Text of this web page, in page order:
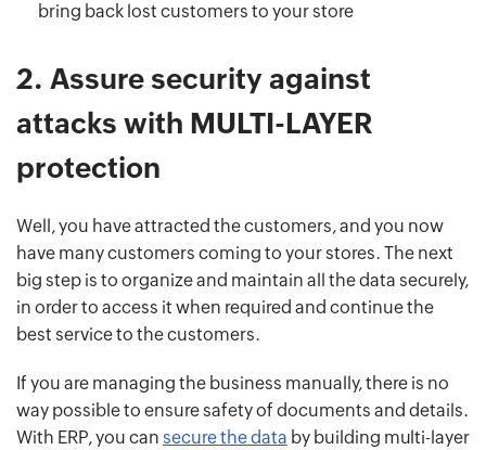
bring back lost customers to your store
2. Assure security against
attacks with MULTI-LAYER
protection
Well, you have attracted the customers, and you now
have many customers coming to your stores. The next
big step is to organize and maintain all the data securely,
in order to access it when required and continue the
best service to the customers.
If you are managing the business manually, there is no
way possible to ensure safety of documents and details.
With ERP, you can secure the data by building multi-layer